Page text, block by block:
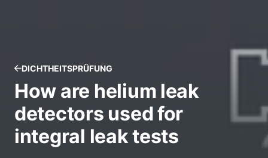
DICHTHEITSPRÜFUNG
How are helium leak
detectors used for
integral leak tests